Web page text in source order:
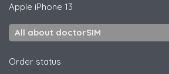
Apple iPhone 13
All about doctorSIM
Order status